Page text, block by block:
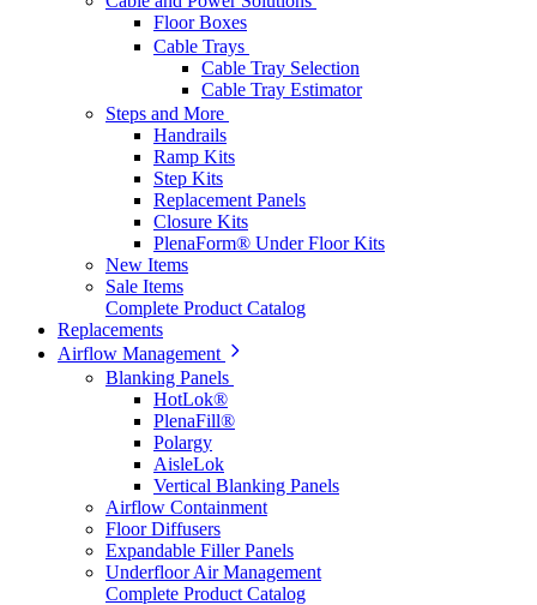
Floor Boxes
Cable Trays
Cable Tray Selection
Cable Tray Estimator
Steps and More
Handrails
Ramp Kits
Step Kits
Replacement Panels
Closure Kits
PlenaForm® Under Floor Kits
New Items
Sale Items
Complete Product Catalog
Replacements
Airflow Management
Blanking Panels
HotLok®
PlenaFill®
Polargy
AisleLok
Vertical Blanking Panels
Airflow Containment
Floor Diffusers
Expandable Filler Panels
Underfloor Air Management
Complete Product Catalog